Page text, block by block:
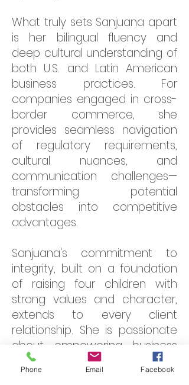
What truly sets Sanjuana apart
is her bilingual fluency and
deep cultural understanding of
both U.S. and Latin American
business practices. For
companies engaged in cross-
border commerce, she
provides seamless navigation
of regulatory requirements,
cultural nuances, and
communication challenges—
transforming potential
obstacles into competitive
advantages.
Sanjuana's commitment to
integrity, built on a foundation
of raising four children with
strong values and character,
extends to every client
relationship. She is passionate
about empowering business
owners—particularly women
entrepreneurs—to understand
Phone Email Facebook